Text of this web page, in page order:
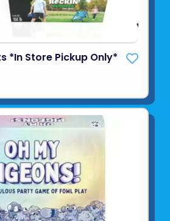
*In Store Pickup Only*